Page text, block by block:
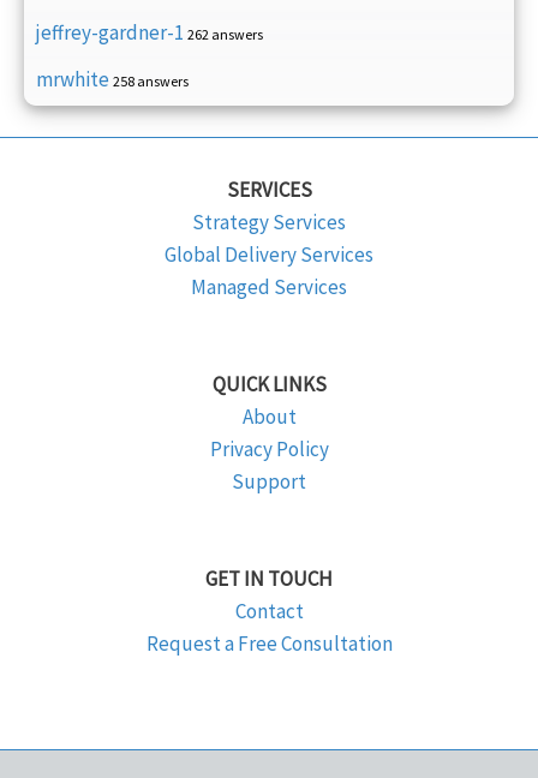
jeffrey-gardner-1 262 answers
mrwhite 258 answers
SERVICES
Strategy Services
Global Delivery Services
Managed Services
QUICK LINKS
About
Privacy Policy
Support
GET IN TOUCH
Contact
Request a Free Consultation